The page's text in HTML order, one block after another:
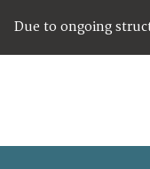
Due to ongoing